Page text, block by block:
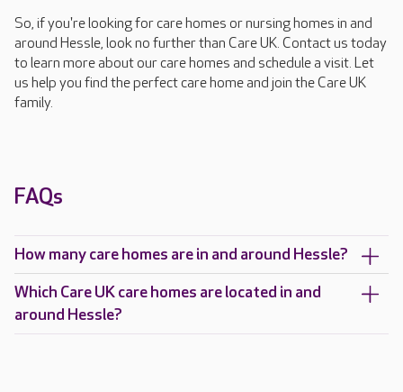
So, if you're looking for care homes or nursing homes in and
around Hessle, look no further than Care UK. Contact us today
to learn more about our care homes and schedule a visit. Let
us help you find the perfect care home and join the Care UK
family.
FAQs
How many care homes are in and around Hessle?
Which Care UK care homes are located in and
around Hessle?